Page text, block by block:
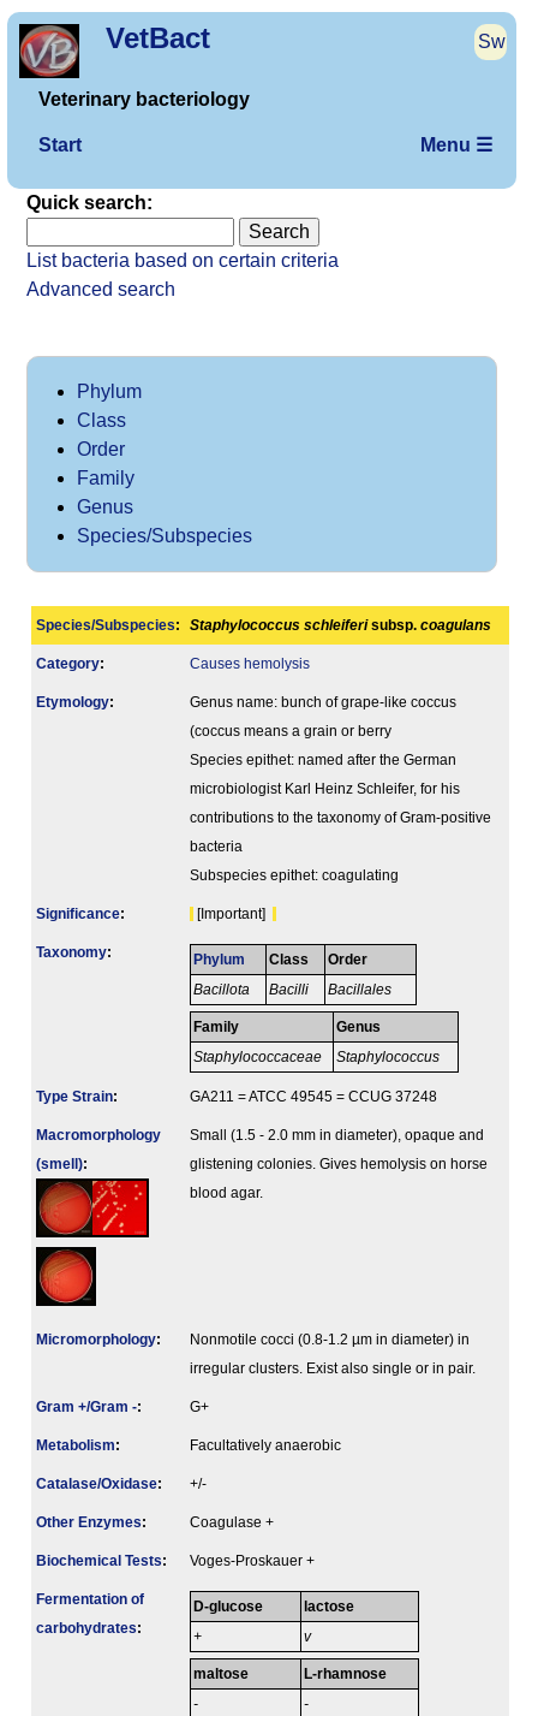
VetBact Sw
Veterinary bacteriology
Start Menu ☰
Quick search:
List bacteria based on certain criteria
Advanced search
Phylum
Class
Order
Family
Genus
Species/Subspecies
Species/Subspecies: Staphylococcus schleiferisubsp. coagulans
Category: Causes hemolysis
Etymology:
Genus name: bunch of grape-like coccus
(coccus means a grain or berry
Species epithet: named after the German
microbiologist Karl Heinz Schleifer, for his
contributions to the taxonomy of Gram-positive
bacteria
Subspecies epithet: coagulating
Signi­ficance: [Important]
Taxonomy: Phylum
Bacillota
Class
Bacilli
Order
Bacillales
Family
Staphylococcaceae
Genus
Staphylococcus
Type Strain: GA211 = ATCC 49545 = CCUG 37248
Macromorphology
(smell):
Small (1.5 - 2.0 mm in diameter), opaque and
glistening colonies. Gives hemolysis on horse
blood agar.
Micromorphology:
Nonmotile cocci (0.8-1.2 µm in diameter) in
irregular clusters. Exist also single or in pair.
Gram +/Gram -: G+
Metabolism: Facultatively anaerobic
Catalase/Oxidase: +/-
Other Enzymes: Coagulase +
Biochemical Tests: Voges-Proskauer +
Fermenta­tion of
carbo­hydrates:
D-glucose
+
lactose
v
maltose
-
L-rhamnose
-